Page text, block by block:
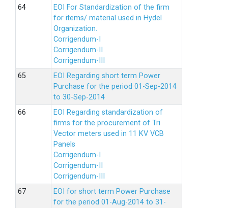
EOI For Standardization of the firm
for items/ material used in Hydel
Organization.
Corrigendum-I
Corrigendum-II
Corrigendum-III
EOI Regarding short term Power
Purchase for the period 01-Sep-2014
to 30-Sep-2014
EOI Regarding standardization of
firms for the procurement of Tri
Vector meters used in 11 KV VCB
Panels
Corrigendum-I
Corrigendum-II
Corrigendum-III
EOI for short term Power Purchase
for the period 01-Aug-2014 to 31-